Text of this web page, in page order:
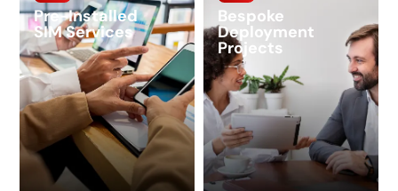
Pre-Installed
SIM Services
Bespoke
Deployment
Projects